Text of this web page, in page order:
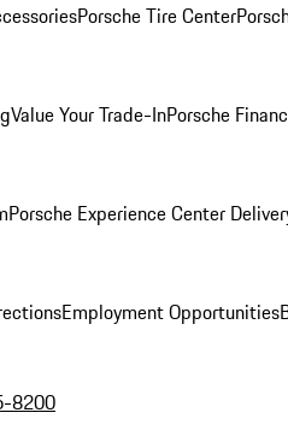
Porsche Tire Center
Value Your Trade-InPorsche
Porsche Experience Center
Employment Opportunities
8200